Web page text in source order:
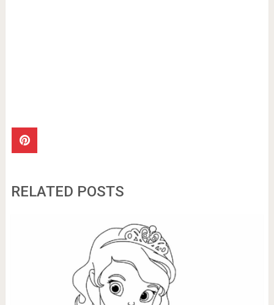
RELATED POSTS